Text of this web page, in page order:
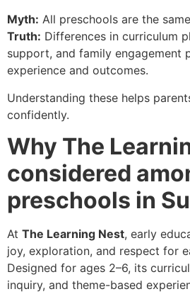
Myth: All preschools are the
Truth: Differences in curriculum
support, and family engagement
experience and outcomes.
Understanding these helps
confidently.
Why The
considered
preschools in
At The Learning Nest, early
joy, exploration, and respect for
Designed for ages 2–6, its
inquiry, and theme-based